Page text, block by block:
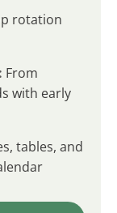
rotation
From
with early
tables, and